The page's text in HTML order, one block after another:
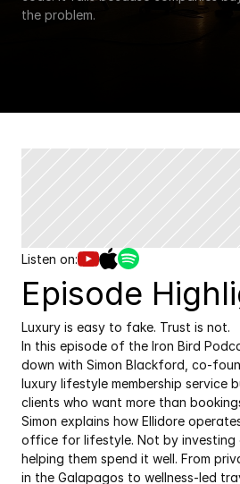
the problem.
Listen on:
Episode
Luxury is easy to fake. Trust is not.
In this episode of the Iron Bird
down with Simon Blackford, co-
luxury lifestyle membership service
clients who want more than
Simon explains how Ellidore
office for lifestyle. Not by investing
helping them spend it well. From
in the Galapagos to wellness-led